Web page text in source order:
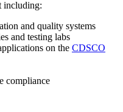
including:
and quality systems
and testing labs
on the CDSCO
compliance